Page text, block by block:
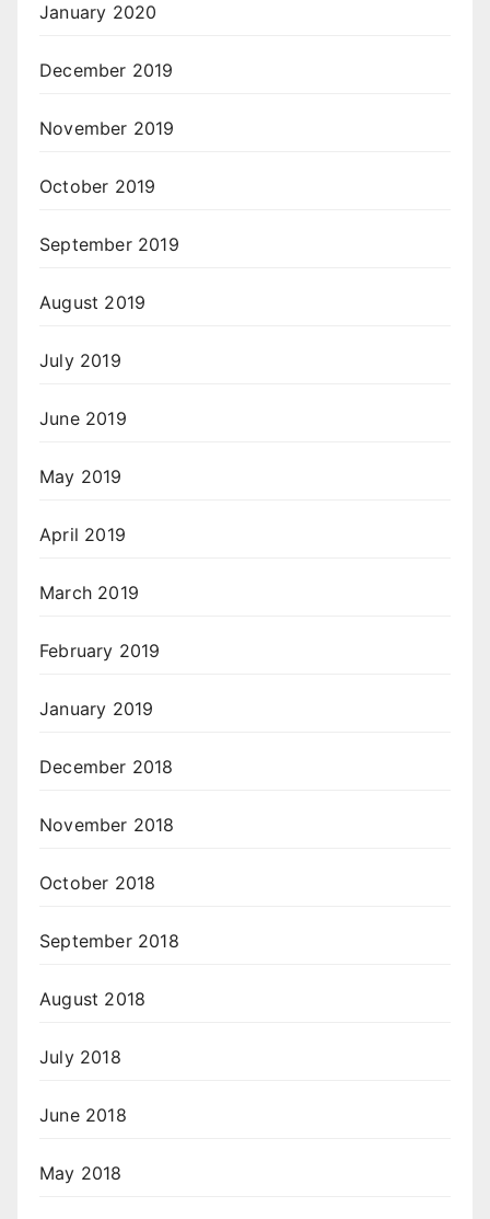
January 2020
December 2019
November 2019
October 2019
September 2019
August 2019
July 2019
June 2019
May 2019
April 2019
March 2019
February 2019
January 2019
December 2018
November 2018
October 2018
September 2018
August 2018
July 2018
June 2018
May 2018